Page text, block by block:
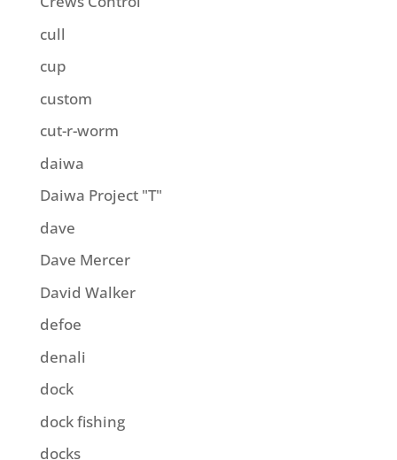
cull
cup
custom
cut-r-worm
daiwa
Daiwa Project "T"
dave
Dave Mercer
David Walker
defoe
denali
dock
dock fishing
docks